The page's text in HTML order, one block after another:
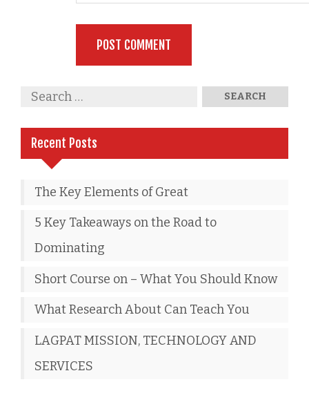
Recent Posts
The Key Elements of Great
5 Key Takeaways on the Road to
Dominating
Short Course on – What You Should Know
What Research About Can Teach You
LAGPAT MISSION, TECHNOLOGY AND
SERVICES